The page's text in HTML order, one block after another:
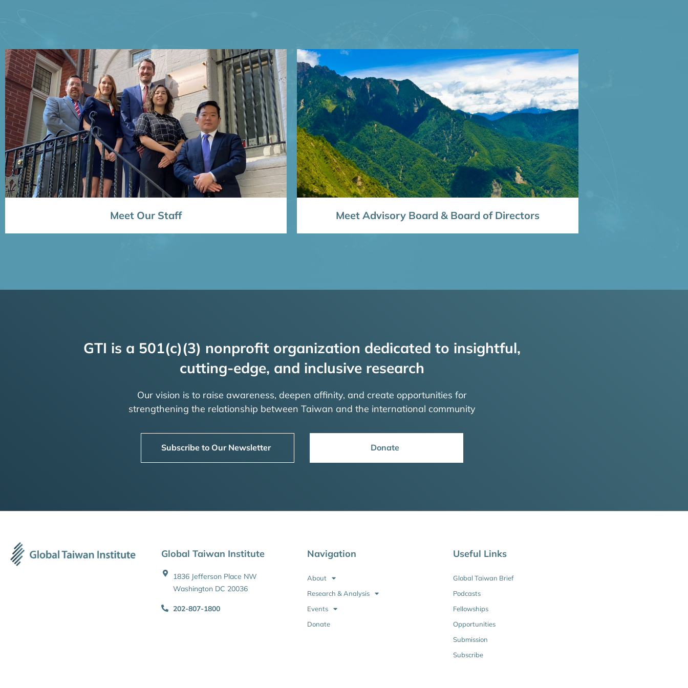
Meet Our Staff Meet Advisory Board & Board of Directors
GTI is a 501(c)(3) nonprofit organization dedicated to insightful,
cutting-edge, and inclusive research
Our vision is to raise awareness, deepen affinity, and create opportunities for
strengthening the relationship between Taiwan and the international community
Subscribe to Our Newsletter Donate
Global Taiwan Institute
1836 Jefferson Place NW
Washington DC 20036
202-807-1800
Navigation
About
Research & Analysis
Events
Donate
Useful Links
Global Taiwan Brief
Podcasts
Fellowships
Opportunities
Submission
Subscribe